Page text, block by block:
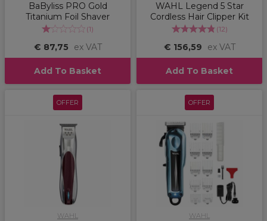
BaByliss PRO Gold
Titanium Foil Shaver
(1)
€ 87,75 ex VAT
Add To Basket
WAHL Legend 5 Star
Cordless Hair Clipper Kit
(12)
€ 156,59 ex VAT
Add To Basket
OFFER
WAHL
OFFER
WAHL